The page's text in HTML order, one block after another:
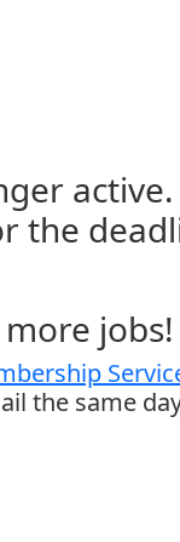
the
jobs!
the same